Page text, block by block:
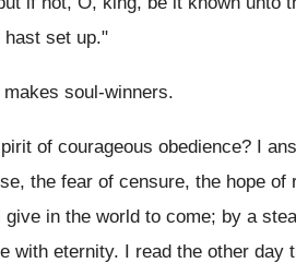
hast set up."
soul-winners.
of courageous obedience? I
the fear of censure, the hope of
in the world to come; by a
with eternity. I read the other day